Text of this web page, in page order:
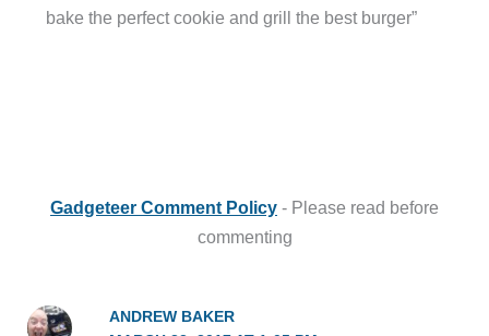
bake the perfect cookie and grill the best burger”
Gadgeteer Comment Policy - Please read before
commenting
ANDREW BAKER